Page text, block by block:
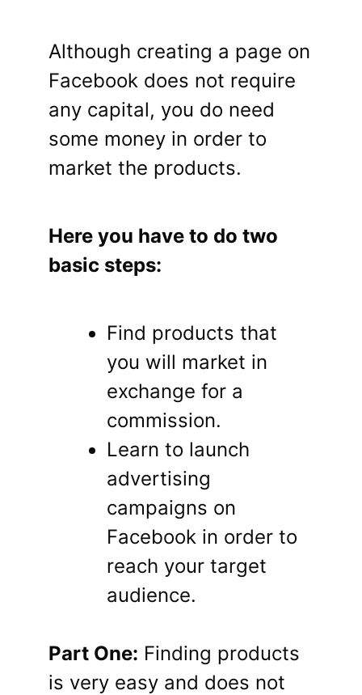
Although creating a page on
Facebook does not require
any capital, you do need
some money in order to
market the products.
Here you have to do two
basic steps:
Find products that
you will market in
exchange for a
commission.
Learn to launch
advertising
campaigns on
Facebook in order to
reach your target
audience.
Part One: Finding products
is very easy and does not